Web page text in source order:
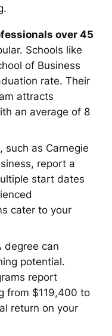
over 45
Schools like
of Business
rate. Their
attracts
an average of 8
such as Carnegie
report a
start dates
cater to your
degree can
potential.
report
from $119,400 to
return on your